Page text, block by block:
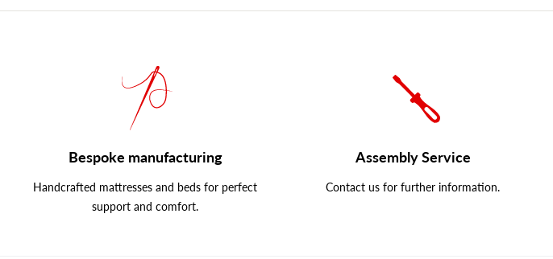
Bespoke manufacturing
Handcrafted mattresses and beds for perfect
support and comfort.
Assembly Service
Contact us for further information.